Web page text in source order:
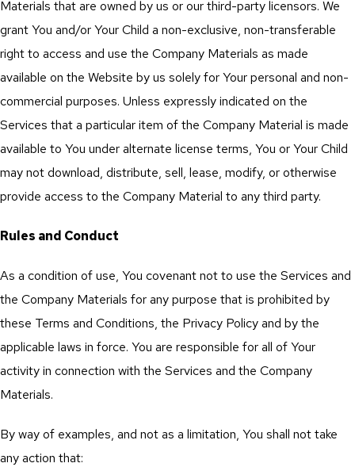
Materials that are owned by us or our third-party licensors. We
grant You and/or Your Child a non-exclusive, non-transferable
right to access and use the Company Materials as made
available on the Website by us solely for Your personal and non-
commercial purposes. Unless expressly indicated on the
Services that a particular item of the Company Material is made
available to You under alternate license terms, You or Your Child
may not download, distribute, sell, lease, modify, or otherwise
provide access to the Company Material to any third party.
Rules and Conduct
As a condition of use, You covenant not to use the Services and
the Company Materials for any purpose that is prohibited by
these Terms and Conditions, the Privacy Policy and by the
applicable laws in force. You are responsible for all of Your
activity in connection with the Services and the Company
Materials.
By way of examples, and not as a limitation, You shall not take
any action that: